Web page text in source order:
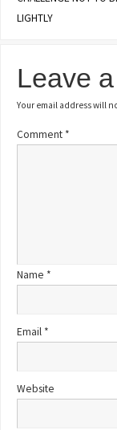
LIGHTLY
Leave
Your email address will
Comment *
Name *
Email *
Website